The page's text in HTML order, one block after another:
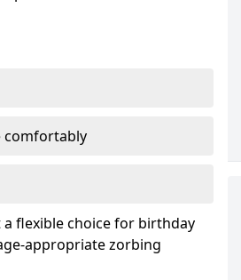
comfortably
flexible choice for birthday
appropriate zorbing